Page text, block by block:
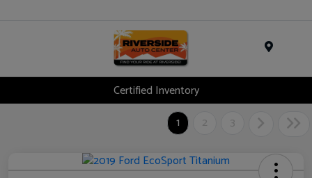
Certified Inventory
1
2 3